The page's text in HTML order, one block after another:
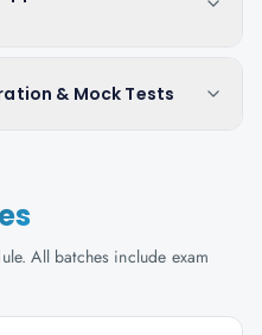
& Mock Tests
All batches include exam